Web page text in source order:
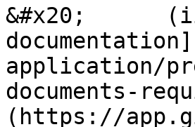
&#x20;
application/
documents-
(https://